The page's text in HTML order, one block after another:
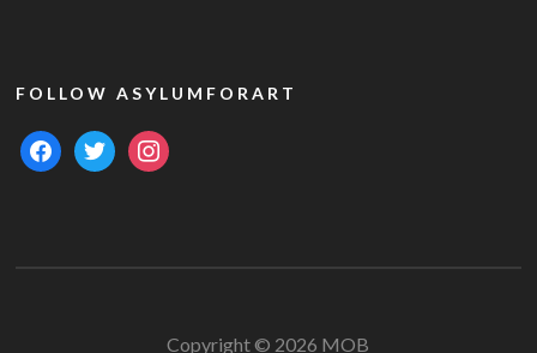
FOLLOW ASYLUMFORART
facebooktwitterinstagram
Copyright © 2026 MOB